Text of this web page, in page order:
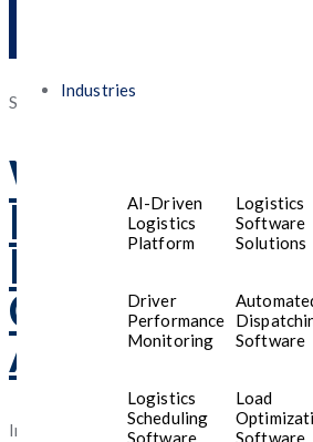
Industries
AI-Driven
Logistics
Platform
Logistics
Software
Solutions
Driver
Performance
Monitoring
Software
Logistics
Scheduling
Software
Load
Software
Posted
September 10, 2025
Why Your
Needs a
Development
Company in
Arabia
In the ever-evolving digital landscape,